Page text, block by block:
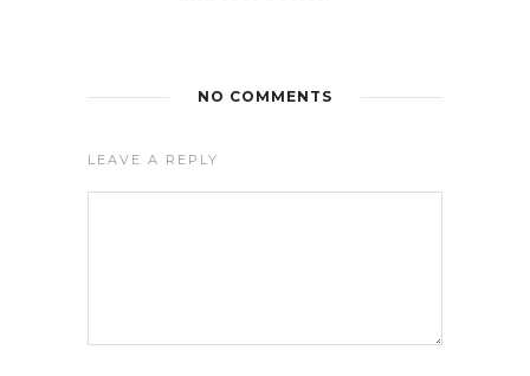
NO COMMENTS
LEAVE A REPLY